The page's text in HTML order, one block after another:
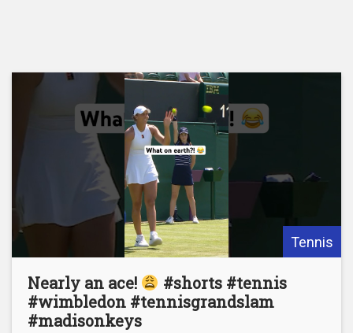
Tennis
Nearly an ace!
#shorts #tennis
#wimbledon #tennisgrandslam
#madisonkeys